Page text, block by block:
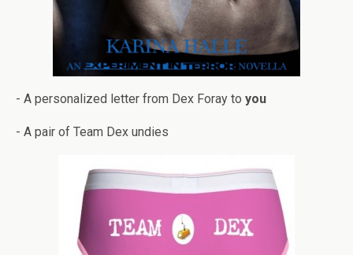
- A per­son­al­ized let­ter from Dex Foray to you
- A pair of Team Dex undies